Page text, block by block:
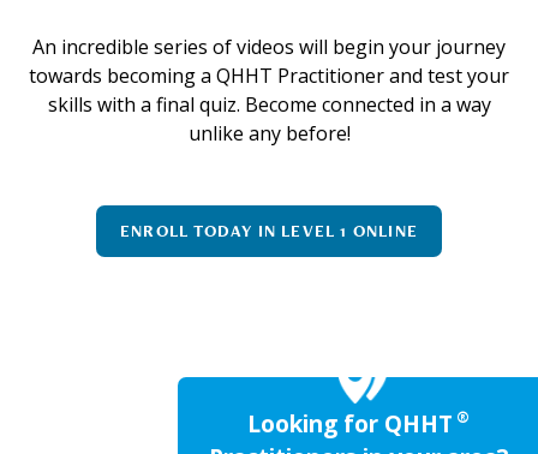
An incredible series of videos will begin your journey
towards becoming a QHHT Practitioner and test your
skills with a final quiz. Become connected in a way
unlike any before!
ENROLL TODAY IN LEVEL 1 ONLINE
Looking for QHHT ®